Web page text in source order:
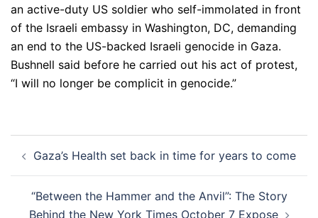
an active-duty US soldier who self-immolated in front
of the Israeli embassy in Washington, DC, demanding
an end to the US-backed Israeli genocide in Gaza.
Bushnell said before he carried out his act of protest,
“I will no longer be complicit in genocide.”
navigation
Gaza’s Health set back in time for years to come
“Between the Hammer and the Anvil”: The Story
Behind the New York Times October 7 Expose